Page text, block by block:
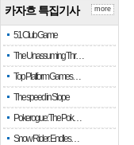
카자흐 특집기사
51 Club Game
The Unassuming Thr…
Top Platform Games…
The speed in Slope
Pokerogue: The Pok…
Snow Rider: Endles…
more